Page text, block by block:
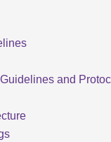
and